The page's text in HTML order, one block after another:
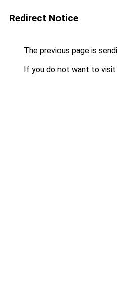
Redirect Notice
The previous page is
If you do not want to